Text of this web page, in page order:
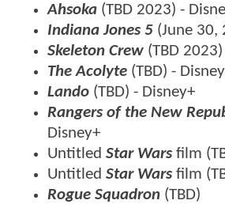
Ahsoka (TBD 2023) -
Indiana Jones 5 (June 30,
Skeleton Crew (TBD
The Acolyte (TBD) -
Lando (TBD) - Disney+
Rangers of the New
Disney+
Untitled Star Wars film
Untitled Star Wars film
Rogue Squadron (TBD)